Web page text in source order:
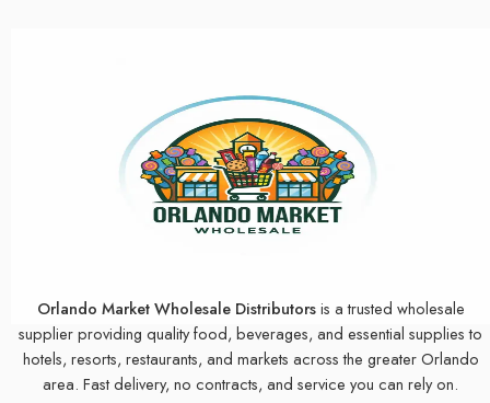
Orlando Market Wholesale Distributorsis a trusted wholesale
supplier providing quality food, beverages, and essential supplies to
hotels, resorts, restaurants, and markets across the greater Orlando
area. Fast delivery, no contracts, and service you can rely on.